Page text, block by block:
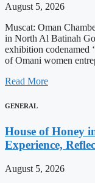
August 5, 2026
Muscat: Oman
in North Al Batinah
exhibition codenamed
of Omani women
Read More
GENERAL
House of Honey
Experience,
August 5, 2026